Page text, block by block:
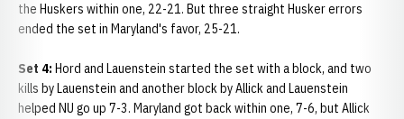
the Huskers within one, 22-21. But three straight Husker errors
ended the set in Maryland's favor, 25-21.
Set 4: Hord and Lauenstein started the set with a block, and two
kills by Lauenstein and another block by Allick and Lauenstein
helped NU go up 7-3. Maryland got back within one, 7-6, but Allick